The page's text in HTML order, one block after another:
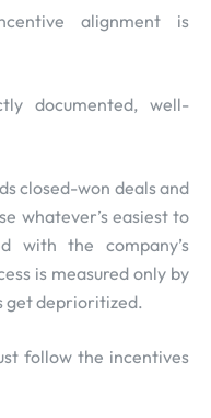
alignment is
documented, well-
closed-won deals and
whatever’s easiest to
with the company’s
is measured only by
get deprioritized.
follow the incentives